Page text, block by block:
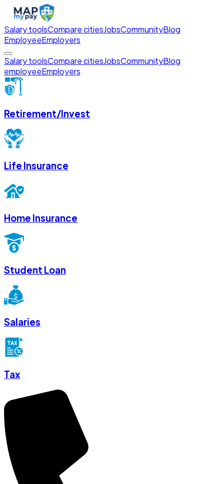
Salary toolsCompare citiesJobsCommunityBlog
EmployeeEmployers
Salary toolsCompare citiesJobsCommunityBlog
employeeEmployers
Retirement/Invest
Life Insurance
Home Insurance
Student Loan
Salaries
Tax